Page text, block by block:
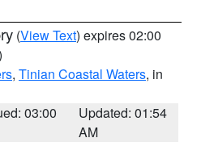
(View Text) expires 02:00
, Tinian Coastal Waters, in
03:00
Updated: 01:54
AM